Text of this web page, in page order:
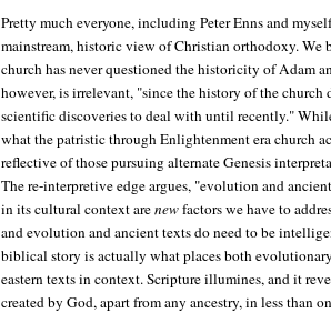
Pretty much everyone, including Peter Enns and
mainstream, historic view of Christian orthodoxy. We
church has never questioned the historicity of Adam
however, is irrelevant, "since the history of the
scientific discoveries to deal with until recently."
what the patristic through Enlightenment era church
reflective of those pursuing alternate Genesis
The re-interpretive edge argues, "evolution and
in its cultural context arenewfactors we have to
and evolution and ancient texts do need to be
biblical story is actually what places both
eastern texts in context. Scripture illumines, and it
created by God, apart from any ancestry, in less than